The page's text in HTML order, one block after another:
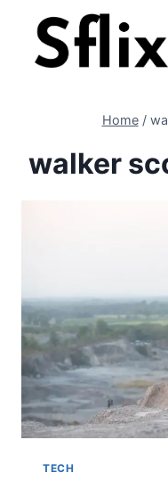
content
Home /
walker
TECH